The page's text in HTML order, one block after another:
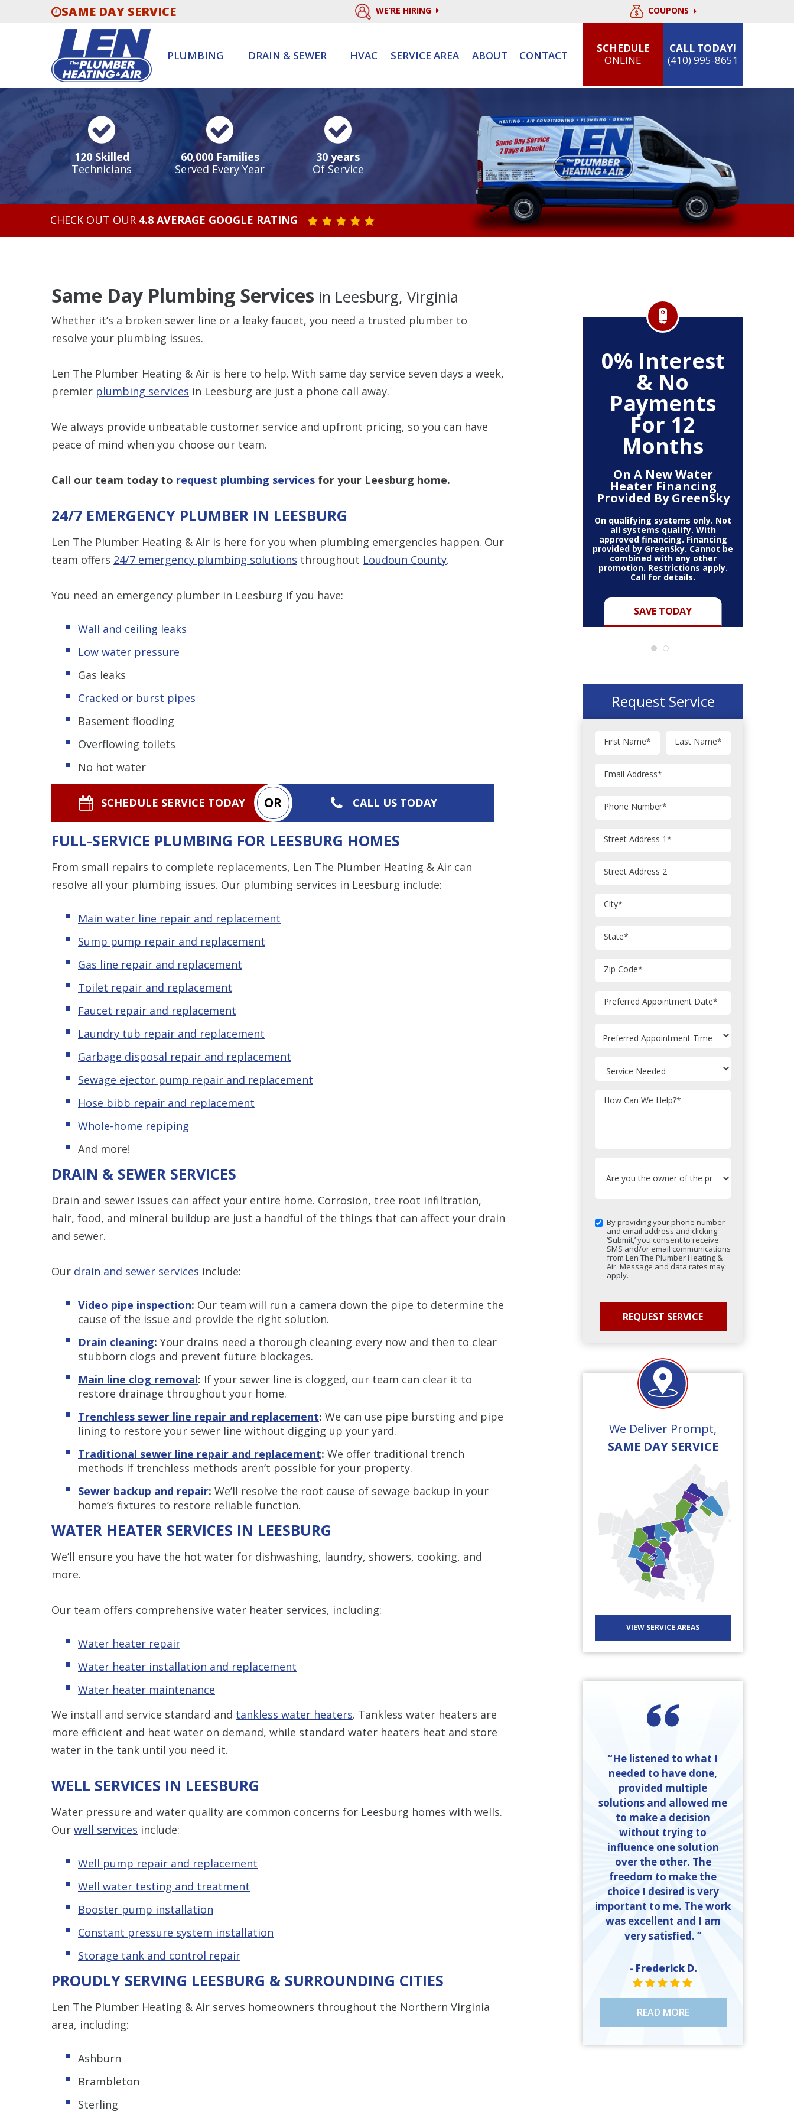
SAME DAY SERVICE WE’RE HIRING COUPONS
PLUMBING DRAIN & SEWER HVAC SERVICE AREA ABOUT CONTACT
SCHEDULE
ONLINE
CALL TODAY!
(410) 995-8651
120 Skilled
Technicians
60,000 Families
Served Every Year
30 years
Of Service
CHECK OUT OUR 4.8 AVERAGE GOOGLE RATING STAR VALUE ONE
STAR VALUE TWO
STAR VALUE THREE
STAR VALUE FOUR
STAR VALUE FIVE
Same Day Plumbing Services in Leesburg, Virginia
Whether it’s a broken sewer line or a leaky faucet, you need a trusted plumber to
resolve your plumbing issues.
Len The Plumber Heating & Air is here to help. With same day service seven days a week,
premier plumbing services in Leesburg are just a phone call away.
We always provide unbeatable customer service and upfront pricing, so you can have
peace of mind when you choose our team.
Call our team today to request plumbing services for your Leesburg home.
24/7 EMERGENCY PLUMBER IN LEESBURG
Len The Plumber Heating & Air is here for you when plumbing emergencies happen. Our
team offers 24/7 emergency plumbing solutions throughout Loudoun County.
You need an emergency plumber in Leesburg if you have:
Wall and ceiling leaks
Low water pressure
Gas leaks
Cracked or burst pipes
Basement flooding
Overflowing toilets
No hot water
SCHEDULE SERVICE TODAY OR CALL US TODAY
FULL-SERVICE PLUMBING FOR LEESBURG HOMES
From small repairs to complete replacements, Len The Plumber Heating & Air can
resolve all your plumbing issues. Our plumbing services in Leesburg include:
Main water line repair and replacement
Sump pump repair and replacement
Gas line repair and replacement
Toilet repair and replacement
Faucet repair and replacement
Laundry tub repair and replacement
Garbage disposal repair and replacement
Sewage ejector pump repair and replacement
Hose bibb repair and replacement
Whole-home repiping
And more!
DRAIN & SEWER SERVICES
Drain and sewer issues can affect your entire home. Corrosion, tree root infiltration,
hair, food, and mineral buildup are just a handful of the things that can affect your drain
and sewer.
Our drain and sewer services include:
Video pipe inspection: Our team will run a camera down the pipe to determine the
cause of the issue and provide the right solution.
Drain cleaning: Your drains need a thorough cleaning every now and then to clear
stubborn clogs and prevent future blockages.
Main line clog removal: If your sewer line is clogged, our team can clear it to
restore drainage throughout your home.
Trenchless sewer line repair and replacement: We can use pipe bursting and pipe
lining to restore your sewer line without digging up your yard.
Traditional sewer line repair and replacement: We offer traditional trench
methods if trenchless methods aren’t possible for your property.
Sewer backup and repair: We’ll resolve the root cause of sewage backup in your
home’s fixtures to restore reliable function.
WATER HEATER SERVICES IN LEESBURG
We’ll ensure you have the hot water for dishwashing, laundry, showers, cooking, and
more.
Our team offers comprehensive water heater services, including:
Water heater repair
Water heater installation and replacement
Water heater maintenance
We install and service standard and tankless water heaters. Tankless water heaters are
more efficient and heat water on demand, while standard water heaters heat and store
water in the tank until you need it.
WELL SERVICES IN LEESBURG
Water pressure and water quality are common concerns for Leesburg homes with wells.
Our well services include:
Well pump repair and replacement
Well water testing and treatment
Booster pump installation
Constant pressure system installation
Storage tank and control repair
PROUDLY SERVING LEESBURG & SURROUNDING CITIES
Len The Plumber Heating & Air serves homeowners throughout the Northern Virginia
area, including:
Ashburn
Brambleton
Sterling
Restrictions apply. Cannot be
combined with any other coupon
0% Interest
& No
Payments
For 12
Months
On A New Water
Heater Financing
Provided By GreenSky
SAVE TODAY
On qualifying systems only. Not
all systems qualify. With
approved financing. Financing
provided by GreenSky. Cannot be
combined with any other
promotion. Restrictions apply.
Call for details.
Request Service
First Name* Last Name*
Email Address*
Phone Number*
Street Address 1*
Street Address 2
City*
State*
Zip Code*
Preferred Appointment Date*
How Can We Help?*
By providing your phone number
and email address and clicking
‘Submit,’ you consent to receive
SMS and/or email communications
from Len The Plumber Heating &
Air. Message and data rates may
apply.
We Deliver Prompt,
SAME DAY SERVICE
VIEW SERVICE AREAS
“He listened to what I
needed to have done,
provided multiple
solutions and allowed me
to make a decision
without trying to
influence one solution
over the other. The
freedom to make the
choice I desired is very
important to me. The work
was excellent and I am
very satisfied. ”
- Frederick D.
STAR VALUE ONE
STAR VALUE ONE
STAR VALUE ONE
STAR VALUE ONE
STAR VALUE ONE
READ MORE